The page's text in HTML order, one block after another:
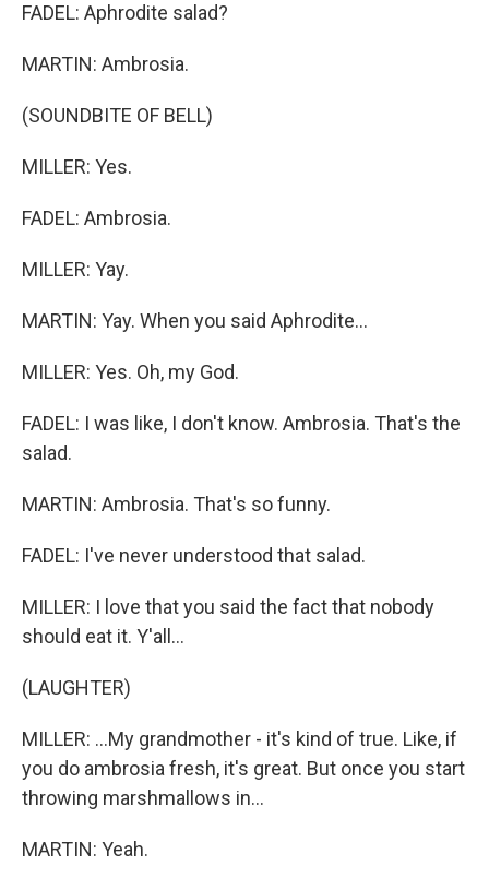
FADEL: Aphrodite salad?
MARTIN: Ambrosia.
(SOUNDBITE OF BELL)
MILLER: Yes.
FADEL: Ambrosia.
MILLER: Yay.
MARTIN: Yay. When you said Aphrodite...
MILLER: Yes. Oh, my God.
FADEL: I was like, I don't know. Ambrosia. That's the
salad.
MARTIN: Ambrosia. That's so funny.
FADEL: I've never understood that salad.
MILLER: I love that you said the fact that nobody
should eat it. Y'all...
(LAUGHTER)
MILLER: ...My grandmother - it's kind of true. Like, if
you do ambrosia fresh, it's great. But once you start
throwing marshmallows in...
MARTIN: Yeah.